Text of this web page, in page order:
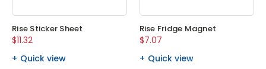
Rise Sticker Sheet
$11.32
Quick view
Rise Fridge Magnet
$7.07
Quick view